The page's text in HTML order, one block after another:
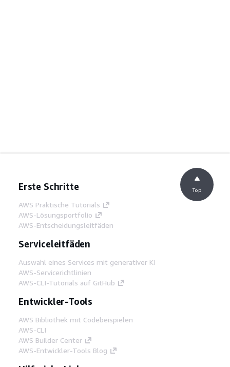
Erste Schritte
AWS Praktische Tutorials
AWS-Lösungsportfolio
AWS-Entscheidungsleitfäden
Serviceleitfäden
Auswahl eines Services mit generativer KI
AWS-Servicerichtlinien
AWS-CLI-Tutorials auf GitHub
Entwickler-Tools
AWS Bibliothek mit Codebeispielen
AWS-CLI
AWS Builder Center
AWS-Entwickler-Tools Blog
Top